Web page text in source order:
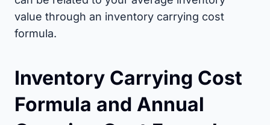
value through an inventory carrying cost
formula.
Inventory Carrying Cost
Formula and Annual